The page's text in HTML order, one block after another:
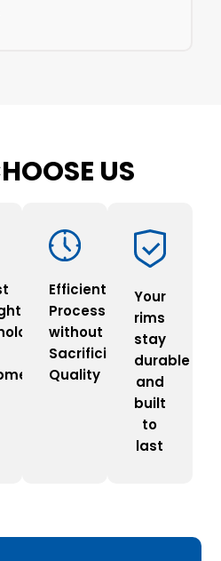
US
Efficient
Process
without
Sacrificing
Quality
Your
rims
stay
durable
and
built
to
last